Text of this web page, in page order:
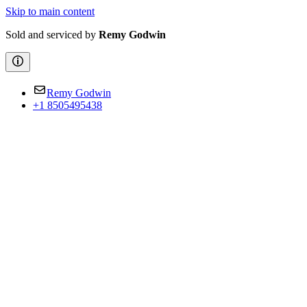
Skip to main content
Sold and serviced by Remy Godwin
Remy Godwin
+1 8505495438